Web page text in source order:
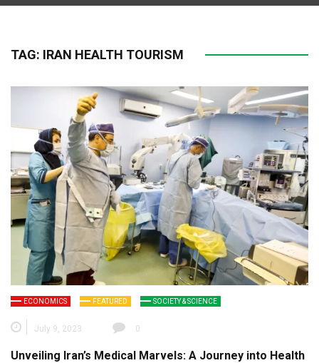
TAG: IRAN HEALTH TOURISM
ECONOMICS FEATURED SOCIETY & SCIENCE
July 9, 2023 0
Unveiling Iran’s Medical Marvels: A Journey into Health